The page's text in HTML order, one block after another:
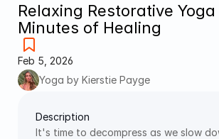
Relaxing Restorative
Minutes of Healing
Feb 5, 2026
Yoga by Kierstie Payge
Description
It's time to decompress as we slow